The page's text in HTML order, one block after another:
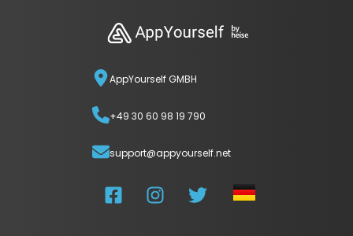
AppYourself GMBH
+49 30 60 98 19 790
support@appyourself.net